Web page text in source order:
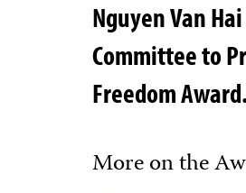
Nguyen Van
Committee to
Freedom Award.
More on the